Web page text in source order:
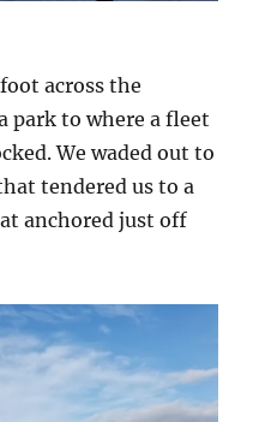
across the
park to where a fleet
We waded out to
tendered us to a
anchored just off